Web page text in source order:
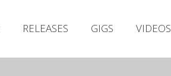
RELEASES GIGS VIDEOS